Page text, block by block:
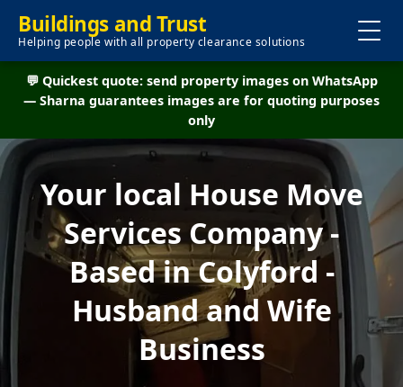
Buildings and Trust
Helping people with all property clearance solutions
💬 Quickest quote: send property images on WhatsApp
— Sharna guarantees images are for quoting purposes
only
Your local House Move
Services Company -
Based in Colyford -
Husband and Wife
Business